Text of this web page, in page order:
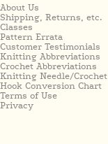
About Us
Shipping, Returns, etc.
Classes
Pattern Errata
Customer Testimonials
Knitting Abbreviations
Crochet Abbreviations
Knitting Needle/Crochet
Hook Conversion Chart
Terms of Use
Privacy